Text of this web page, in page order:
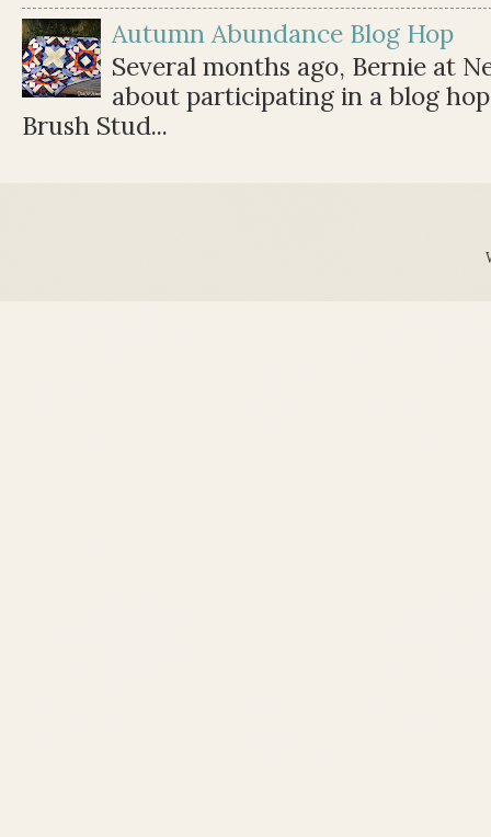
Autumn Abundance Blog Hop
Several months ago, Bernie at
about participating in a blog
Brush Stud...